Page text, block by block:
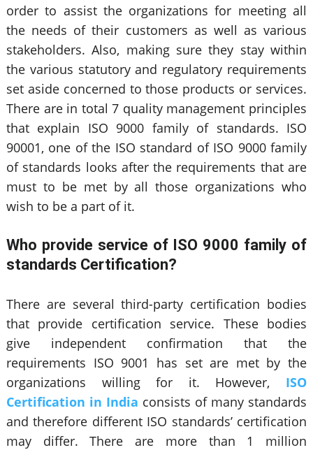
order to assist the organizations for meeting all
the needs of their customers as well as various
stakeholders. Also, making sure they stay within
the various statutory and regulatory requirements
set aside concerned to those products or services.
There are in total 7 quality management principles
that explain ISO 9000 family of standards. ISO
90001, one of the ISO standard of ISO 9000 family
of standards looks after the requirements that are
must to be met by all those organizations who
wish to be a part of it.
Who provide service of ISO 9000 family of
standards Certification?
There are several third-party certification bodies
that provide certification service. These bodies
give independent confirmation that the
requirements ISO 9001 has set are met by the
organizations willing for it. However, ISO
Certification in India consists of many standards
and therefore different ISO standards’ certification
may differ. There are more than 1 million